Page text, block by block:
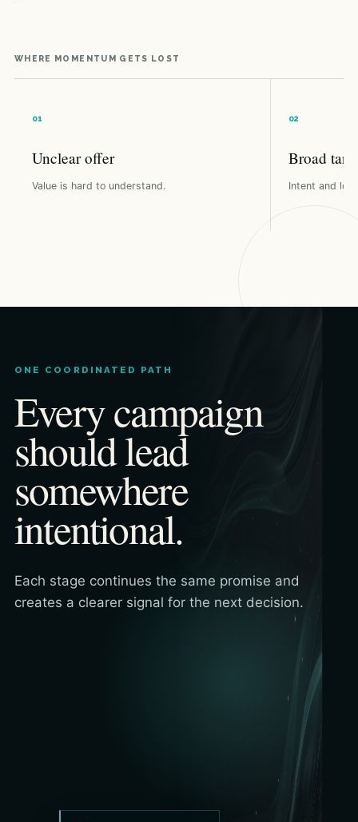
WHERE MOMENTUM GETS LOST
Unclear offer
Value is hard to understand.
Broad
Intent and
ONE COORDINATED PATH
Every campaign
should lead
somewhere
intentional.
Each stage continues the same promise and
creates a clearer signal for the next decision.